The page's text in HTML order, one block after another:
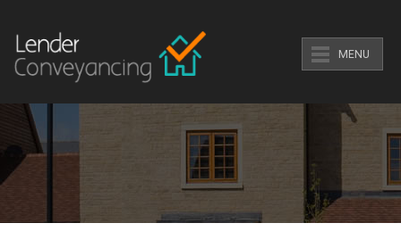
MENU